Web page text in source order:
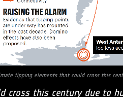
tipping elements that could cross this
cross this century due to